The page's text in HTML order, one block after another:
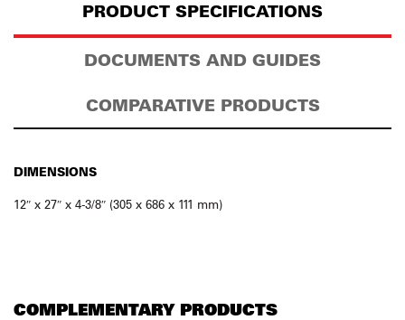
PRODUCT SPECIFICATIONS
DOCUMENTS AND GUIDES
COMPARATIVE PRODUCTS
DIMENSIONS
12″ x 27″ x 4-3/8″ (305 x 686 x 111 mm)
COMPLEMENTARY PRODUCTS